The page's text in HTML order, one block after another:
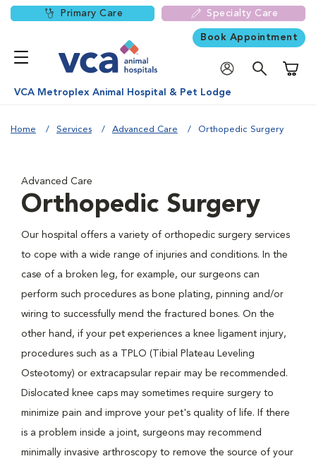
Primary Care Specialty Care
Book Appointment
VCA Metroplex Animal Hospital & Pet Lodge
Home Services Advanced Care Orthopedic Surgery
Advanced Care
Orthopedic Surgery
Our hospital offers a variety of orthopedic surgery services
to cope with a wide range of injuries and conditions. In the
case of a broken leg, for example, our surgeons can
perform such procedures as bone plating, pinning and/or
wiring to successfully mend the fractured bones. On the
other hand, if your pet experiences a knee ligament injury,
procedures such as a TPLO (Tibial Plateau Leveling
Osteotomy) or extracapsular repair may be recommended.
Dislocated knee caps may sometimes require surgery to
minimize pain and improve your pet's quality of life. If there
is a problem inside a joint, surgeons may recommend
minimally invasive arthroscopy to remove the source of your